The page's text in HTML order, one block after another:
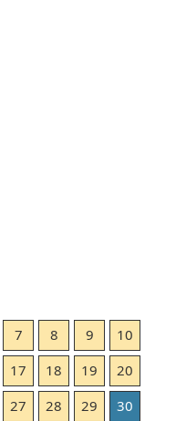
7 8 9
10
17 18 19
20
27 28 29
30